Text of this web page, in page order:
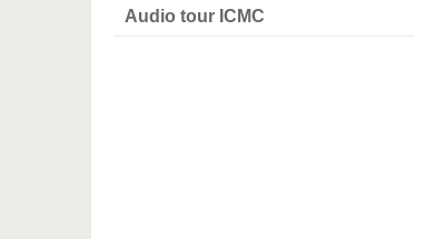
Audio tour ICMC